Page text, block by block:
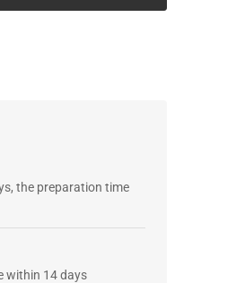
the preparation time
within 14 days